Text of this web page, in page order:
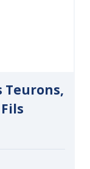
Teurons,